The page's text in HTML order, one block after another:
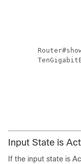
Input State is
If the input state is